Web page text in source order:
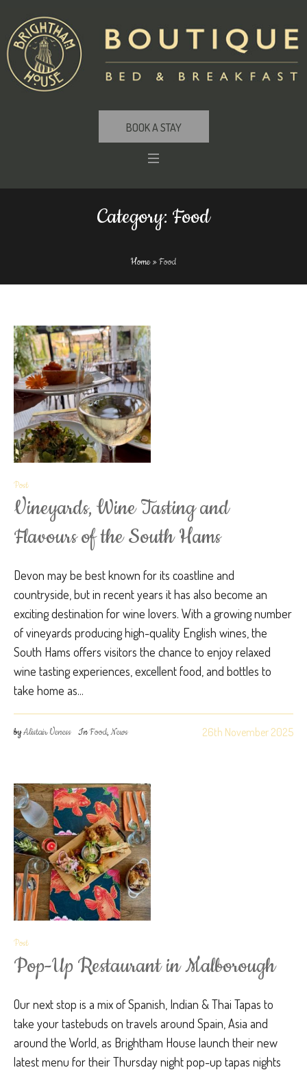
BOOK A STAY
Category: Food
Home»Food
Post
Vineyards, Wine Tasting and
Flavours of the South Hams
Devon may be best known for its coastline and
countryside, but in recent years it has also become an
exciting destination for wine lovers. With a growing number
of vineyards producing high-quality English wines, the
South Hams offers visitors the chance to enjoy relaxed
wine tasting experiences, excellent food, and bottles to
take home as...
26th November 2025
byAlistair Veness InFood,News
Post
Pop-Up Restaurant in Malborough
Our next stop is a mix of Spanish, Indian & Thai Tapas to
take your tastebuds on travels around Spain, Asia and
around the World, as Brightham House launch their new
latest menu for their Thursday night pop-up tapas nights